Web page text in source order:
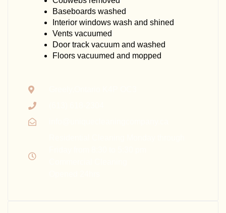
Baseboards washed
Interior windows wash and shined
Vents vacuumed
Door track vacuum and washed
Floors vacuumed and mopped